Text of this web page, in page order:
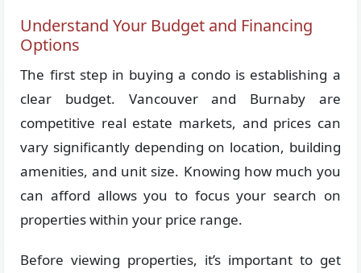
Understand Your Budget and Financing
Options
The first step in buying a condo is establishing a
clear budget. Vancouver and Burnaby are
competitive real estate markets, and prices can
vary significantly depending on location, building
amenities, and unit size. Knowing how much you
can afford allows you to focus your search on
properties within your price range.
Before viewing properties, it’s important to get